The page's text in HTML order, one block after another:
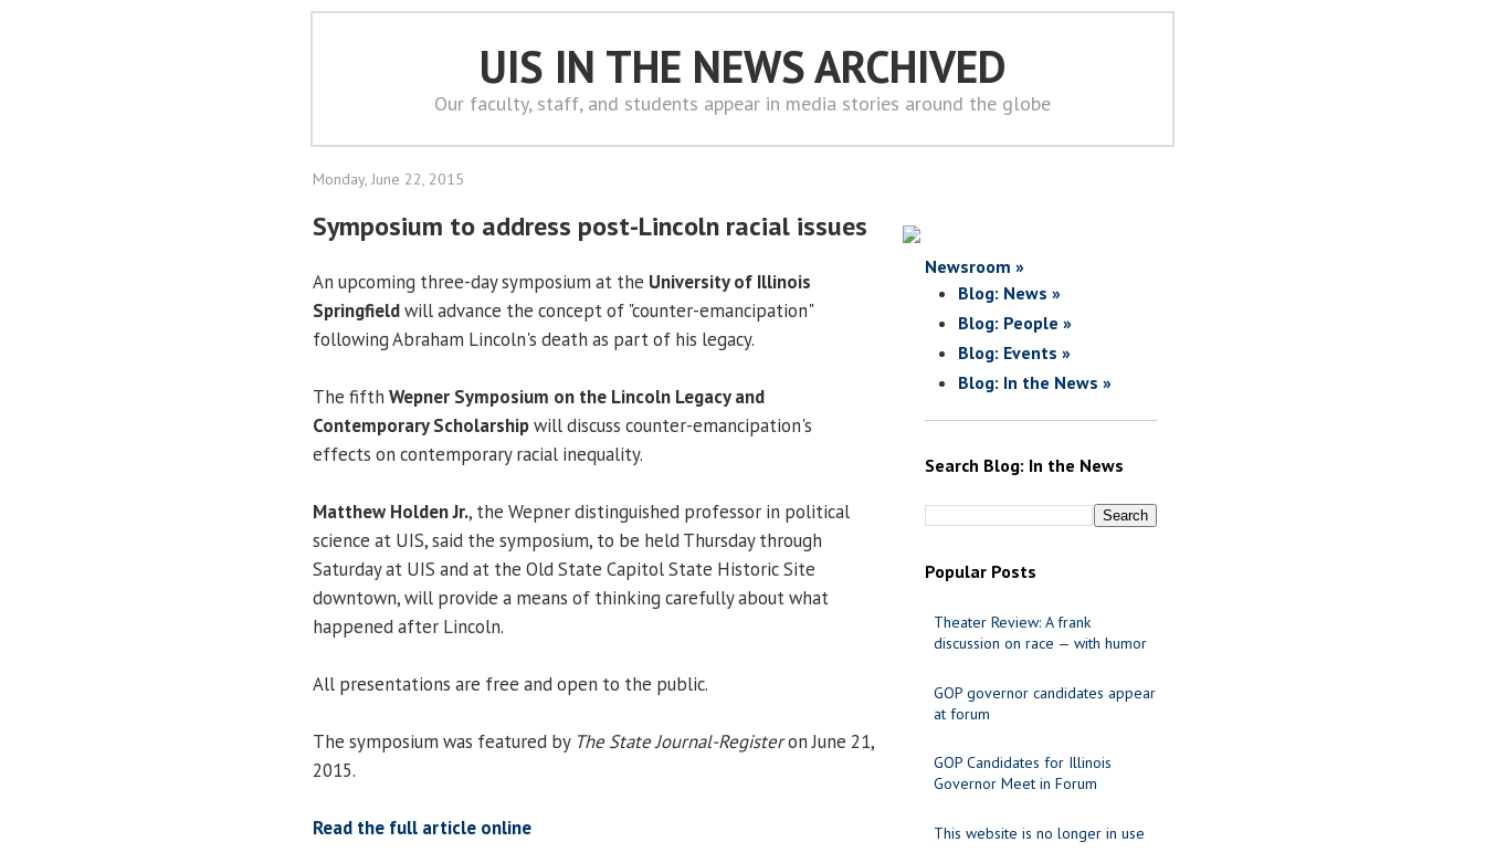
UIS IN THE NEWS ARCHIVED
Our faculty, staff, and students appear in media stories around the globe
Monday, June 22, 2015
Symposium to address post-Lincoln racial issues
An upcoming three-day symposium at the University of Illinois
Springfieldwill advance the concept of "counter-emancipation"
following Abraham Lincoln's death as part of his legacy.
The fifth Wepner Symposium on the Lincoln Legacy and
Contemporary Scholarshipwill discuss counter-emancipation's
effects on contemporary racial inequality.
Matthew Holden Jr., the Wepner distinguished professor in political
science at UIS, said the symposium, to be held Thursday through
Saturday at UIS and at the Old State Capitol State Historic Site
downtown, will provide a means of thinking carefully about what
happened after Lincoln.
All presentations are free and open to the public.
The symposium was featured by The State Journal-Registeron June 21,
2015.
Read the full article online
Newsroom »
Blog: News »
Blog: People »
Blog: Events »
Blog: In the News »
Search Blog: In the News
Popular Posts
Theater Review: A frank
discussion on race — with humor
GOP governor candidates appear
at forum
GOP Candidates for Illinois
Governor Meet in Forum
This website is no longer in use